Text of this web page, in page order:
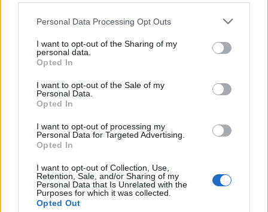
Please note that this website/app uses one or more Google
not limited to your visit or usage behaviour. You may click to
grant or deny consent to Google and its third-party tags to
use your data for below specified purposes in below Google
consent section.
Personal Data Processing Opt Outs
I want to opt-out of the Sharing of my
personal data.
Opted In
I want to opt-out of the Sale of my
Personal Data.
Opted In
I want to opt-out of processing my
Personal Data for Targeted Advertising.
Opted In
I want to opt-out of Collection, Use,
Retention, Sale, and/or Sharing of my
Personal Data that Is Unrelated with the
Purposes for which it was collected.
Opted Out
Bev Craig and Sian Astley advance in
Greater Manchester mayoral by-election